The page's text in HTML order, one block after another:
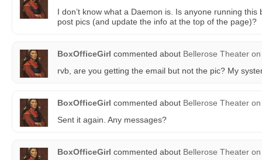
I don’t know what a Daemon is. Is anyone running
post pics (and update the info at the top of the page)?
BoxOfficeGirl commented about Bellerose Theater on
rvb, are you getting the email but not the pic? My
BoxOfficeGirl commented about Bellerose Theater on
Sent it again. Any messages?
BoxOfficeGirl commented about Bellerose Theater on